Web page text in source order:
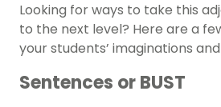
Looking for ways to take this
to the next level? Here are a
your students’ imaginations
Sentences or BUST